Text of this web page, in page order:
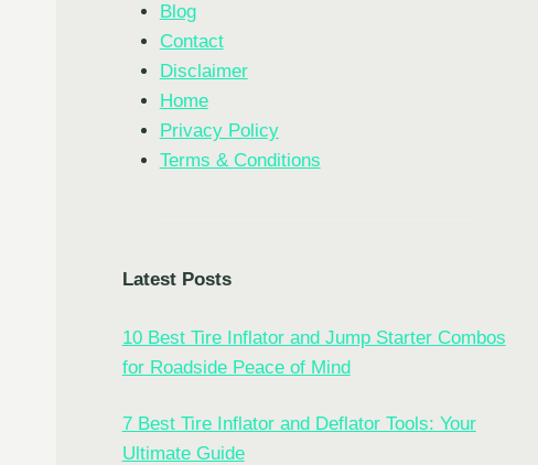
Blog
Contact
Disclaimer
Home
Privacy Policy
Terms & Conditions
Latest Posts
10 Best Tire Inflator and Jump Starter Combos
for Roadside Peace of Mind
7 Best Tire Inflator and Deflator Tools: Your
Ultimate Guide